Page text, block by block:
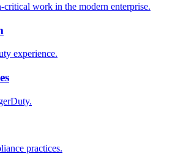
work in the modern enterprise.
experience.
practices.